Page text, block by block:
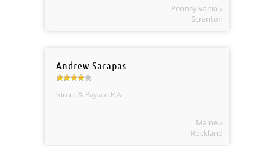
Pennsylvania »
Scranton
Andrew Sarapas
Strout & Payson P.A.
Maine »
Rockland